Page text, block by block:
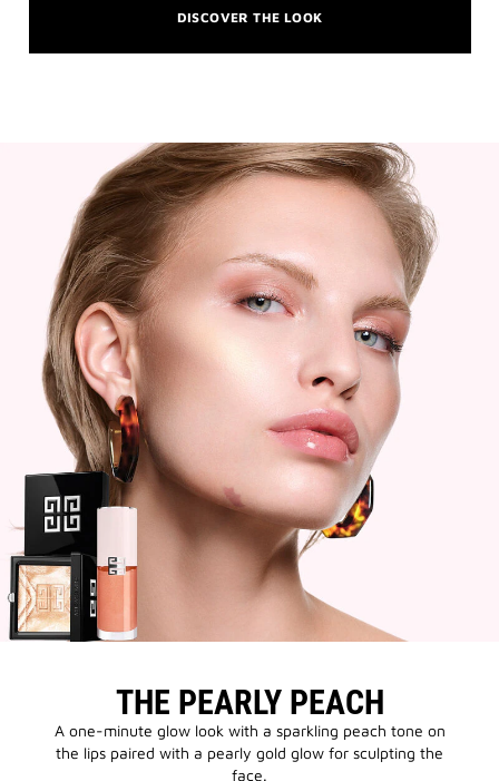
DISCOVER THE LOOK
THE PEARLY PEACH
A one-minute glow look with a sparkling peach tone on
the lips paired with a pearly gold glow for sculpting the
face.